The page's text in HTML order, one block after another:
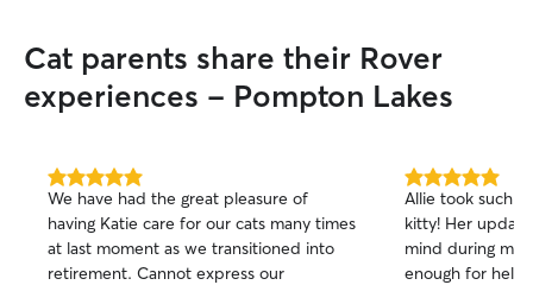
Cat parents share their Rover
experiences - Pompton Lakes
5.0
out
of
5
stars
We have had the great pleasure of
having Katie care for our cats many times
at last moment as we transitioned into
retirement. Cannot express our
5.0
out
of
5
stars
Allie took such
kitty! Her
mind during my
enough for